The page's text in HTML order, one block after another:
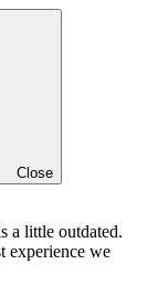
Close
a little outdated.
experience we